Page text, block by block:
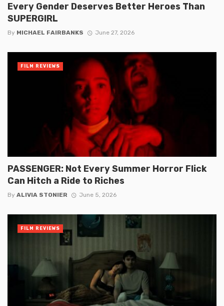
Every Gender Deserves Better Heroes Than
SUPERGIRL
By MICHAEL FAIRBANKS June 27, 2026
PASSENGER: Not Every Summer Horror Flick
Can Hitch a Ride to Riches
By ALIVIA STONIER June 5, 2026
FILM REVIEWS
FILM REVIEWS